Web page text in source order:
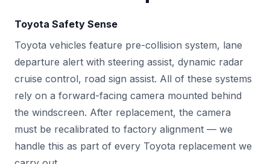
Toyota Safety Sense
Toyota vehicles feature pre-collision system, lane
departure alert with steering assist, dynamic radar
cruise control, road sign assist. All of these systems
rely on a forward-facing camera mounted behind
the windscreen. After replacement, the camera
must be recalibrated to factory alignment — we
handle this as part of every Toyota replacement we